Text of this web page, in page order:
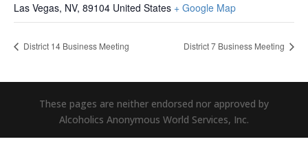
Las Vegas, NV, 89104 United States + Google Map
District 14 Business Meeting District 7 Business Meeting
These pages are neither endorsed nor approved by
Alcoholics Anonymous World Services, Inc.